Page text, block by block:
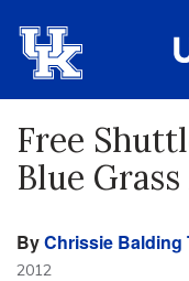
Free
Blue
ByChrissie Balding
2012